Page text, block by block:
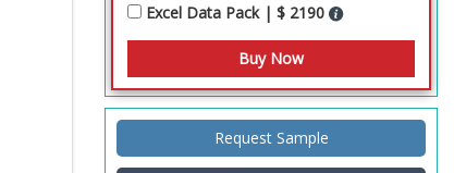
Excel Data Pack | $ 2190
Request Sample